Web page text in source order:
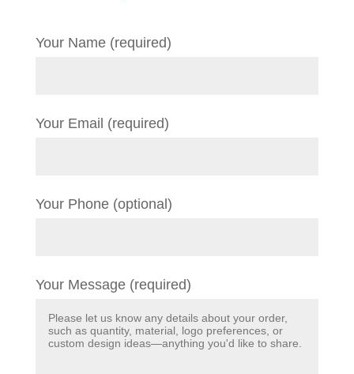
Your Name (required)
Your Email (required)
Your Phone (optional)
Your Message (required)